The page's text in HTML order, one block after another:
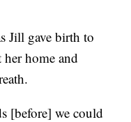
Jill gave birth to
home and
[before] we could